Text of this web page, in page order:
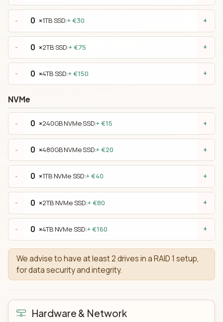
- ×1TB SSD:+ €30 +
- ×2TB SSD:+ €75 +
- ×4TB SSD:+ €150 +
NVMe
- ×240GB NVMe SSD:+ €15 +
- ×480GB NVMe SSD:+ €20 +
- ×1TB NVMe SSD:+ €40 +
- ×2TB NVMe SSD:+ €80 +
- ×4TB NVMe SSD:+ €160 +
We advise to have at least 2 drives in a RAID 1 setup,
for data security and integrity.
Hardware & Network